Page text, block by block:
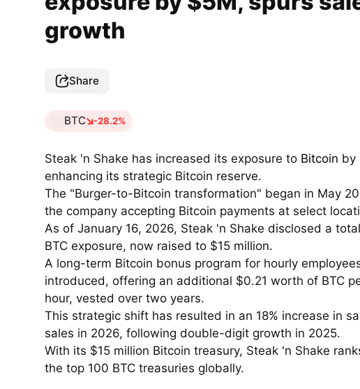
growth
Share
BTC -28.2%
Steak 'n Shake has increased its exposure to Bitcoin by
enhancing its strategic Bitcoin reserve.
The "Burger-to-Bitcoin transformation" began in May
the company accepting Bitcoin payments at select
As of January 16, 2026, Steak 'n Shake disclosed a
BTC exposure, now raised to $15 million.
A long-term Bitcoin bonus program for hourly
introduced, offering an additional $0.21 worth of BTC
hour, vested over two years.
This strategic shift has resulted in an 18% increase in
sales in 2026, following double-digit growth in 2025.
With its $15 million Bitcoin treasury, Steak 'n Shake
the top 100 BTC treasuries globally.